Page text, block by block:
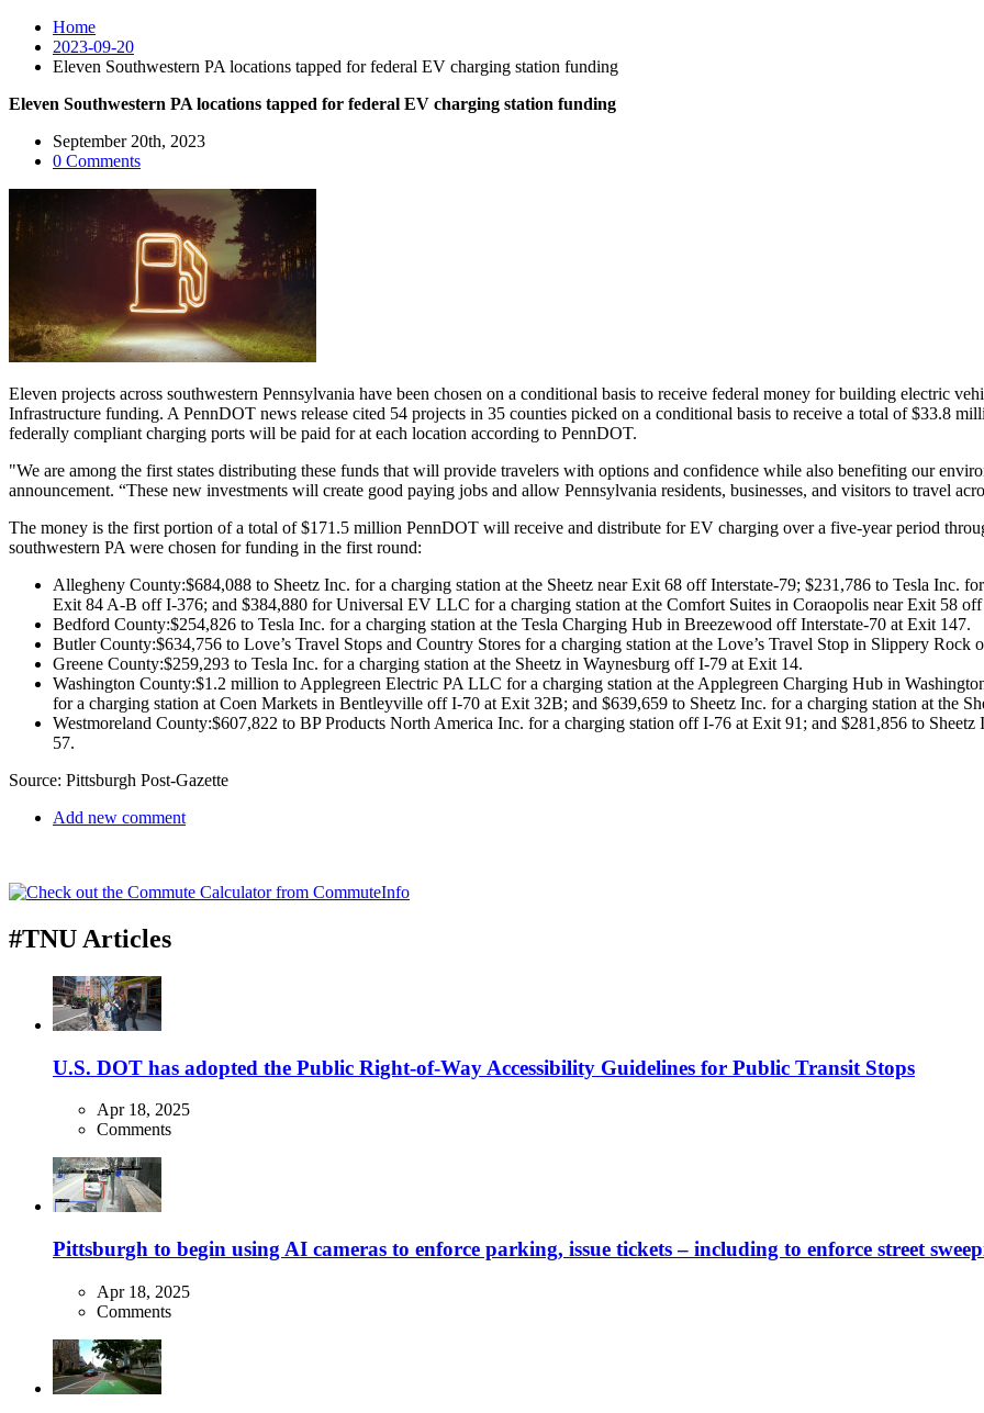
Home
2023-09-20
Eleven Southwestern PA locations tapped for federal EV charging station funding
Eleven Southwestern PA locations tapped for federal EV charging station funding
September 20th, 2023
0 Comments
Eleven projects across southwestern Pennsylvania have been chosen on a conditional basis to receive federal money for building electric
Infrastructure funding. A PennDOT news release cited 54 projects in 35 counties picked on a conditional basis to receive a total of $33.8
federally compliant charging ports will be paid for at each location according to PennDOT.
"We are among the first states distributing these funds that will provide travelers with options and confidence while also benefiting our
announcement. “These new investments will create good paying jobs and allow Pennsylvania residents, businesses, and visitors to travel
The money is the first portion of a total of $171.5 million PennDOT will receive and distribute for EV charging over a five-year period
southwestern PA were chosen for funding in the first round:
Allegheny County:$684,088 to Sheetz Inc. for a charging station at the Sheetz near Exit 68 off Interstate-79; $231,786 to Tesla Inc.
Exit 84 A-B off I-376; and $384,880 for Universal EV LLC for a charging station at the Comfort Suites in Coraopolis near Exit 58
Bedford County:$254,826 to Tesla Inc. for a charging station at the Tesla Charging Hub in Breezewood off Interstate-70 at Exit 147.
Butler County:$634,756 to Love’s Travel Stops and Country Stores for a charging station at the Love’s Travel Stop in Slippery Rock
Greene County:$259,293 to Tesla Inc. for a charging station at the Sheetz in Waynesburg off I-79 at Exit 14.
Washington County:$1.2 million to Applegreen Electric PA LLC for a charging station at the Applegreen Charging Hub in
for a charging station at Coen Markets in Bentleyville off I-70 at Exit 32B; and $639,659 to Sheetz Inc. for a charging station at the
Westmoreland County:$607,822 to BP Products North America Inc. for a charging station off I-76 at Exit 91; and $281,856 to
57.
Source: Pittsburgh Post-Gazette
Add new comment
#TNU Articles
U.S. DOT has adopted the Public Right-of-Way Accessibility Guidelines for Public Transit Stops
Apr 18, 2025
Comments
Pittsburgh to begin using AI cameras to enforce parking, issue tickets – including to enforce street
Apr 18, 2025
Comments